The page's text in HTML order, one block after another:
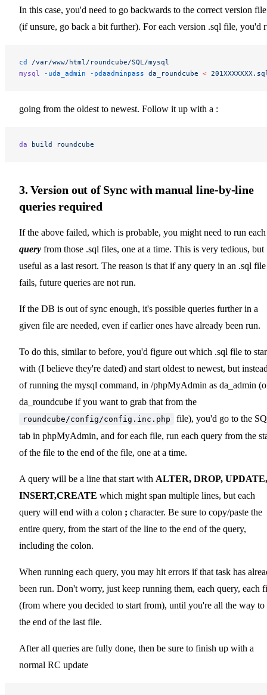
In this case, you'd need to go backwards to the correct version file
(if unsure, go back a bit further). For each version .sql file, you'd
cd /var/www/html/roundcube/SQL/mysql
mysql
-uda_admin -pdaadminpass da_roundcube <
going from the oldest to newest. Follow it up with a :
da build roundcube
3. Version out of Sync with manual line-by-line
queries required
If the above failed, which is probable, you might need to run each
query from those .sql files, one at a time. This is very tedious, but
useful as a last resort. The reason is that if any query in an .sql file
fails, future queries are not run.
If the DB is out of sync enough, it's possible queries further in a
given file are needed, even if earlier ones have already been run.
To do this, similar to before, you'd figure out which .sql file to
with (I believe they're dated) and start oldest to newest, but
of running the mysql command, in /phpMyAdmin as da_admin
da_roundcube if you want to grab that from the
roundcube/config/config.inc.php
file), you'd go to the
tab in phpMyAdmin, and for each file, run each query from the
of the file to the end of the file, one at a time.
A query will be a line that start with ALTER, DROP, UPDATE,
INSERT,CREATE which might span multiple lines, but each
query will end with a colon ; character. Be sure to copy/paste the
entire query, from the start of the line to the end of the query,
including the colon.
When running each query, you may hit errors if that task has
been run. Don't worry, just keep running them, each query, each
(from where you decided to start from), until you're all the way to
the end of the last file.
After all queries are fully done, then be sure to finish up with a
normal RC update